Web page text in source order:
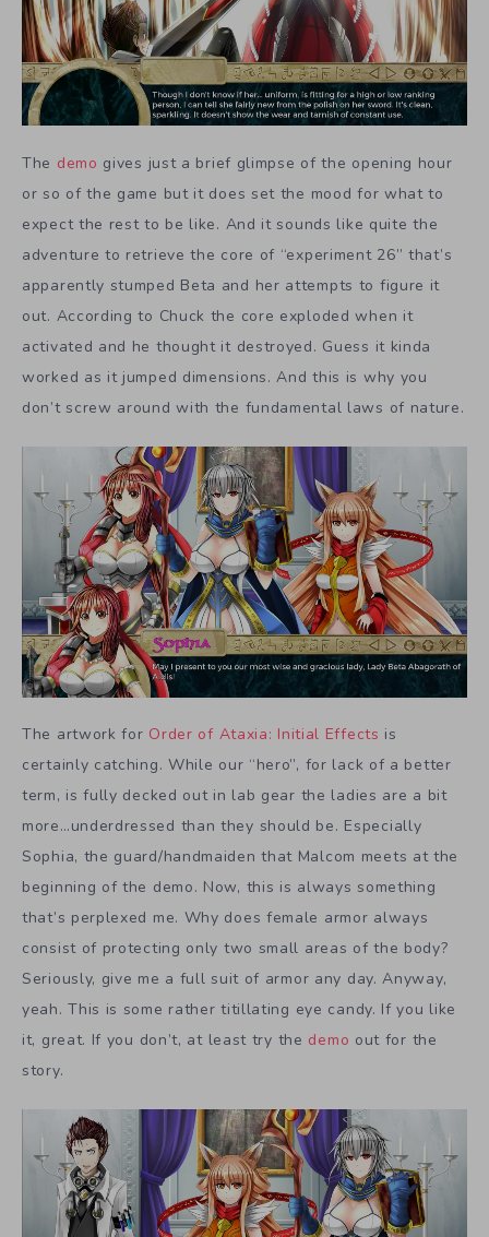
The demo gives just a brief glimpse of the opening hour
or so of the game but it does set the mood for what to
expect the rest to be like. And it sounds like quite the
adventure to retrieve the core of “experiment 26” that’s
apparently stumped Beta and her attempts to figure it
out. According to Chuck the core exploded when it
activated and he thought it destroyed. Guess it kinda
worked as it jumped dimensions. And this is why you
don’t screw around with the fundamental laws of nature.
The artwork for Order of Ataxia: Initial Effects is
certainly catching. While our “hero”, for lack of a better
term, is fully decked out in lab gear the ladies are a bit
more…underdressed than they should be. Especially
Sophia, the guard/handmaiden that Malcom meets at the
beginning of the demo. Now, this is always something
that’s perplexed me. Why does female armor always
consist of protecting only two small areas of the body?
Seriously, give me a full suit of armor any day. Anyway,
yeah. This is some rather titillating eye candy. If you like
it, great. If you don’t, at least try the demo out for the
story.